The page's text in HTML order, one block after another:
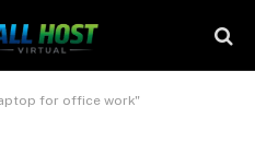
for office work"